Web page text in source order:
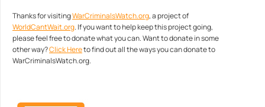
Thanks for visitingWarCriminalsWatch.org, a project of
WorldCantWait.org. If you want to help keep this project going,
please feel free to donate what you can. Want to donate in some
other way?Click Hereto find out all the ways you can donate to
WarCriminalsWatch.org.